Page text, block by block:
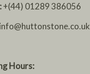
+(44) 01289 386056
info@huttonstone.co.uk
Hours: